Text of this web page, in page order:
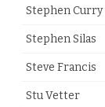
Stephen Curry
Stephen Silas
Steve Francis
Stu Vetter